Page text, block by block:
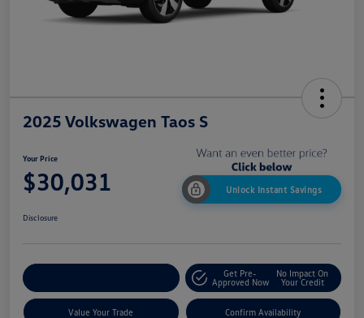
2025 Volkswagen Taos S
Your Price
$30,031 Unlock Instant Savings
Disclosure
Get Pre-
Approved Now
No Impact On
Your Credit
Value Your Trade Confirm Availability